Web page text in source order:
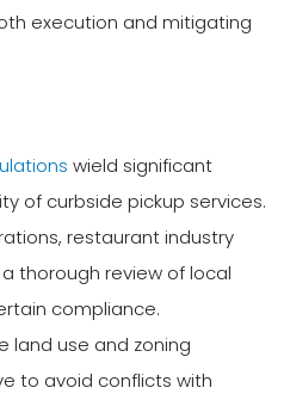
execution and mitigating
wield significant
of curbside pickup services.
restaurant industry
thorough review of local
compliance.
land use and zoning
to avoid conflicts with